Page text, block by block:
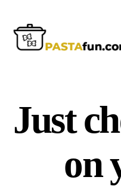
Just
on